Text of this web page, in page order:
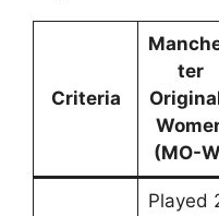
Criteria
ter
(MO-
Played